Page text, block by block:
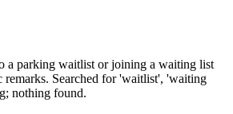
a parking waitlist or joining a waiting list
Searched for 'waitlist', 'waiting
nothing found.